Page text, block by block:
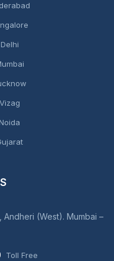
(West). Mumbai –
Toll Free